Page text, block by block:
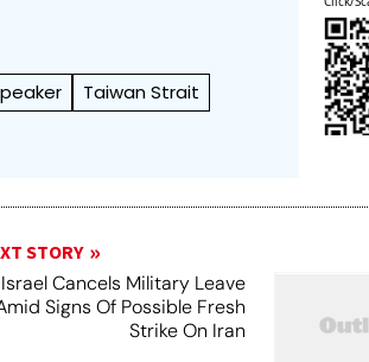
Taiwan Strait
STORY
Israel Cancels Military Leave
Signs Of Possible Fresh
Strike On Iran